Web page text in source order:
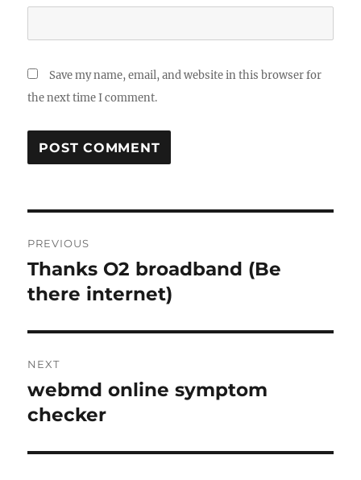
Save my name, email, and website in this browser for
the next time I comment.
navigation
PREVIOUS
Previous
post:
Thanks O2 broadband (Be
there internet)
NEXT
Next
post:
webmd online symptom
checker